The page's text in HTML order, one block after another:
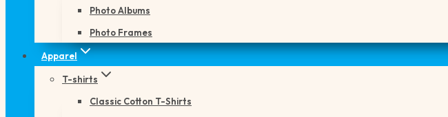
Photo Albums
Photo Frames
Apparel
T-shirts
Classic Cotton T-Shirts